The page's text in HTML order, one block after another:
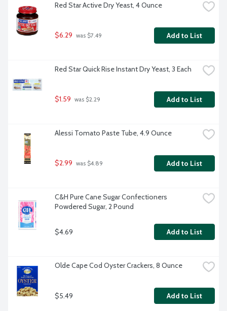
Red Star Active Dry Yeast, 4 Ounce
$6.29 was $7.49 Add to List
Red Star Quick Rise Instant Dry Yeast, 3 Each
$1.59 was $2.29 Add to List
Alessi Tomato Paste Tube, 4.9 Ounce
$2.99 was $4.89 Add to List
C&H Pure Cane Sugar Confectioners
Powdered Sugar, 2 Pound
$4.69 Add to List
Olde Cape Cod Oyster Crackers, 8 Ounce
$5.49 Add to List